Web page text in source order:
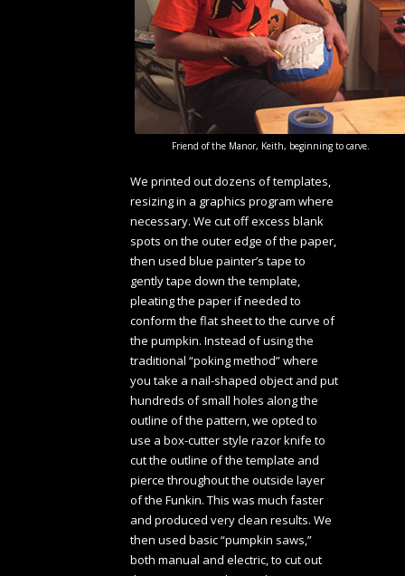
Friend of the Manor, Keith, beginning to carve.
We printed out dozens of templates,
resizing in a graphics program where
necessary. We cut off excess blank
spots on the outer edge of the paper,
then used blue painter’s tape to
gently tape down the template,
pleating the paper if needed to
conform the flat sheet to the curve of
the pumpkin. Instead of using the
traditional “poking method” where
you take a nail-shaped object and put
hundreds of small holes along the
outline of the pattern, we opted to
use a box-cutter style razor knife to
cut the outline of the template and
pierce throughout the outside layer
of the Funkin. This was much faster
and produced very clean results. We
then used basic “pumpkin saws,”
both manual and electric, to cut out